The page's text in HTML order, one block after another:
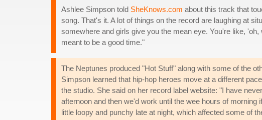
Ashlee Simpson told SheKnows.com about this track that
song. That's it. A lot of things on the record are laughing at
somewhere and girls give you the mean eye. You're like,
meant to be a good time."
The Neptunes produced "Hot Stuff" along with some of the
Simpson learned that hip-hop heroes move at a different
the studio. She said on her record label website: "I have
afternoon and then we'd work until the wee hours of
little loopy and punchy late at night, which affected some of